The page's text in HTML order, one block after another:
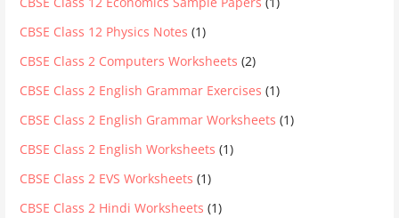
CBSE Class 12 Physics Notes (1)
CBSE Class 2 Computers Worksheets (2)
CBSE Class 2 English Grammar Exercises (1)
CBSE Class 2 English Grammar Worksheets (1)
CBSE Class 2 English Worksheets (1)
CBSE Class 2 EVS Worksheets (1)
CBSE Class 2 Hindi Worksheets (1)